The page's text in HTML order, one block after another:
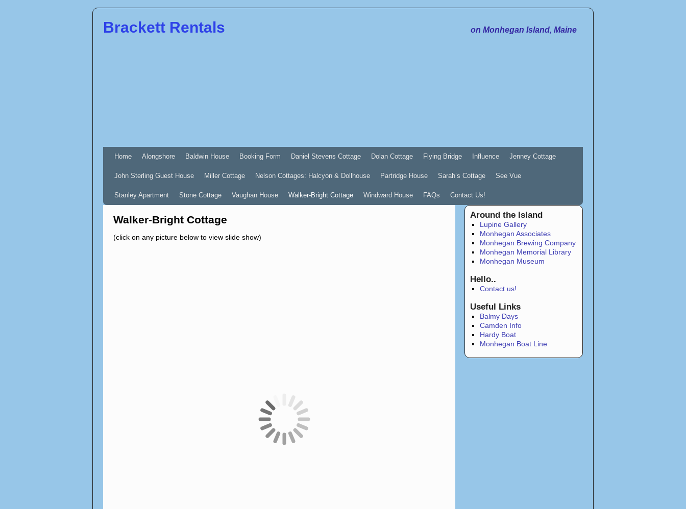
Brackett Rentals on Monhegan Island, Maine
Home Alongshore Baldwin House Booking Form Daniel Stevens Cottage Dolan Cottage Flying Bridge Influence Jenney Cottage
John Sterling Guest House Miller Cottage Nelson Cottages: Halcyon & Dollhouse Partridge House Sarah’s Cottage See Vue
Stanley Apartment Stone Cottage Vaughan House Walker-Bright Cottage Windward House FAQs Contact Us!
Walker-Bright Cottage
(click on any picture below to view slide show)
Around the Island
Lupine Gallery
Monhegan Associates
Monhegan Brewing Company
Monhegan Memorial Library
Monhegan Museum
Hello..
Contact us!
Useful Links
Balmy Days
Camden Info
Hardy Boat
Monhegan Boat Line